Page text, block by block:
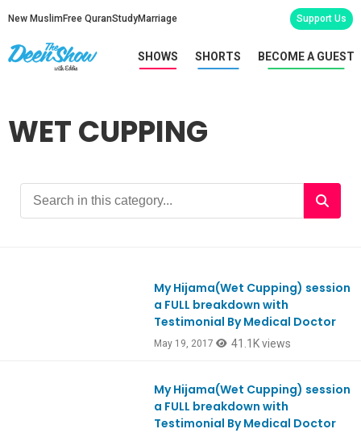
New Muslim Free QuranStudyMarriage Support Us
SHOWS SHORTS BECOME A GUEST
WET CUPPING
My Hijama(Wet Cupping) session
a FULL breakdown with
Testimonial By Medical Doctor
May 19, 2017 41.1K views
My Hijama(Wet Cupping) session
a FULL breakdown with
Testimonial By Medical Doctor